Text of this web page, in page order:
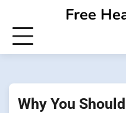
content
Free
Why You